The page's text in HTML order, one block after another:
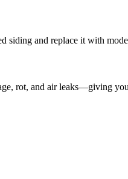
siding and replace it with
rot, and air leaks—giving